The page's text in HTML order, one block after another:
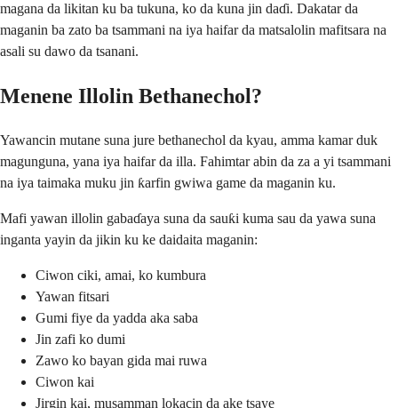
magana da likitan ku ba tukuna, ko da kuna jin daɗi. Dakatar da
maganin ba zato ba tsammani na iya haifar da matsalolin mafitsara na
asali su dawo da tsanani.
Menene Illolin Bethanechol?
Yawancin mutane suna jure bethanechol da kyau, amma kamar duk
magunguna, yana iya haifar da illa. Fahimtar abin da za a yi tsammani
na iya taimaka muku jin ƙarfin gwiwa game da maganin ku.
Mafi yawan illolin gabaɗaya suna da sauƙi kuma sau da yawa suna
inganta yayin da jikin ku ke daidaita maganin:
Ciwon ciki, amai, ko kumbura
Yawan fitsari
Gumi fiye da yadda aka saba
Jin zafi ko dumi
Zawo ko bayan gida mai ruwa
Ciwon kai
Jirgin kai, musamman lokacin da ake tsaye